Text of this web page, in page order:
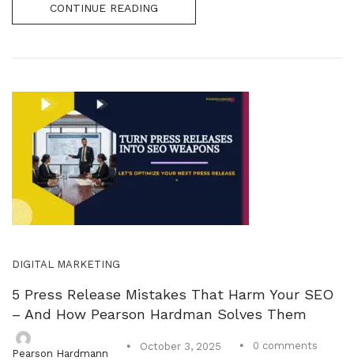
CONTINUE READING
DIGITAL MARKETING
5 Press Release Mistakes That Harm Your SEO
– And How Pearson Hardman Solves Them
Pearson Hardmann
October 3, 2025 0 comments